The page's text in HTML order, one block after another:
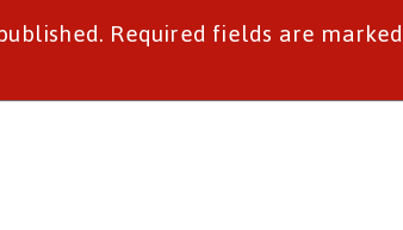
Required fields are marked